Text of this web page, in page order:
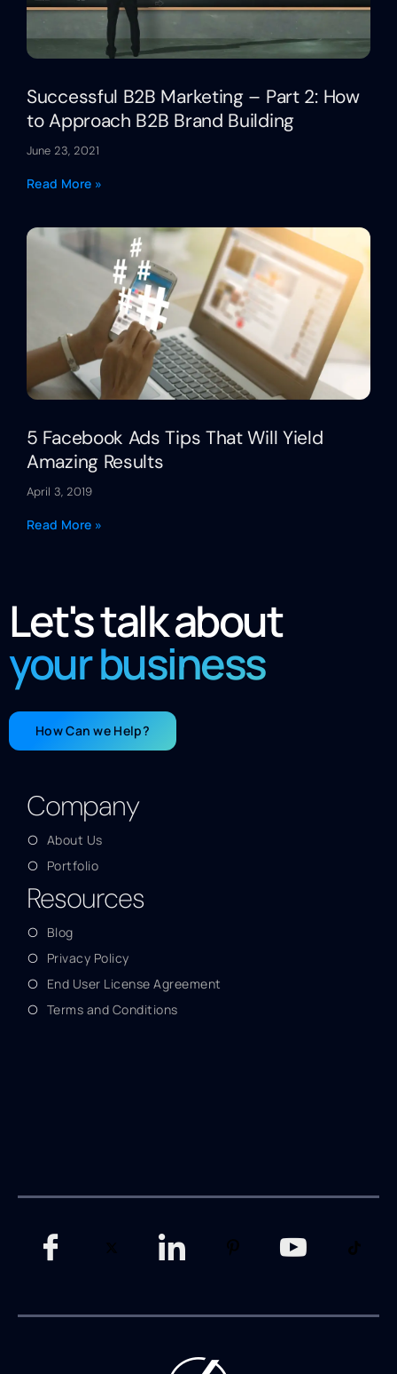
Successful B2B Marketing – Part 2: How
to Approach B2B Brand Building
June 23, 2021
Read More »
5 Facebook Ads Tips That Will Yield
Amazing Results
April 3, 2019
Read More »
Let's talk about
your business
How Can we Help?
Company
About Us
Portfolio
Resources
Blog
Privacy Policy
End User License Agreement
Terms and Conditions